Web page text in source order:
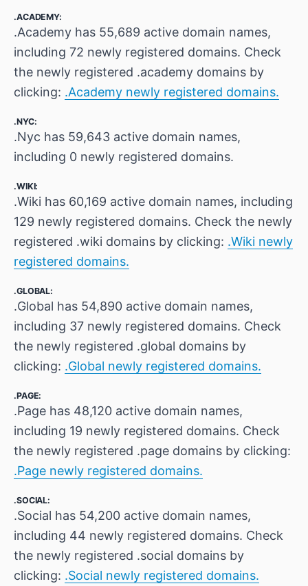
.ACADEMY:
.Academy has 55,689 active domain names,
including 72 newly registered domains. Check
the newly registered .academy domains by
clicking: .Academy newly registered domains.
.NYC:
.Nyc has 59,643 active domain names,
including 0 newly registered domains.
.WIKI:
.Wiki has 60,169 active domain names, including
129 newly registered domains. Check the newly
registered .wiki domains by clicking: .Wiki newly
registered domains.
.GLOBAL:
.Global has 54,890 active domain names,
including 37 newly registered domains. Check
the newly registered .global domains by
clicking: .Global newly registered domains.
.PAGE:
.Page has 48,120 active domain names,
including 19 newly registered domains. Check
the newly registered .page domains by clicking:
.Page newly registered domains.
.SOCIAL:
.Social has 54,200 active domain names,
including 44 newly registered domains. Check
the newly registered .social domains by
clicking: .Social newly registered domains.